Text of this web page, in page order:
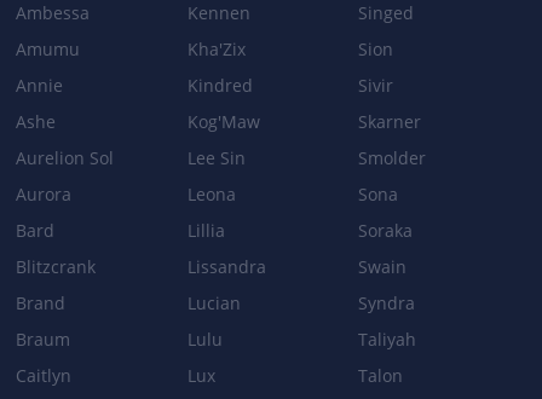
WHIRLING DEATH
Ambessa
Amumu
Annie
Ashe
Aurelion Sol
Aurora
Bard
Blitzcrank
Brand
Braum
Caitlyn
Kennen
Kha'Zix
Kindred
Kog'Maw
Lee Sin
Leona
Lillia
Lissandra
Lucian
Lulu
Lux
Singed
Sion
Sivir
Skarner
Smolder
Sona
Soraka
Swain
Syndra
Taliyah
Talon